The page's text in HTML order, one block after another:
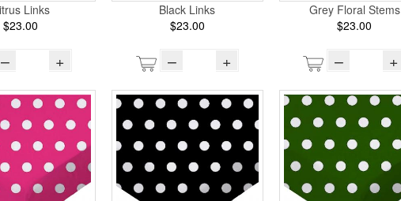
Links
$23.00
– +
Black Links
$23.00
– +
Grey Floral Stems
$23.00
– +